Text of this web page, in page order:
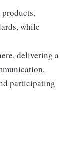
while
delivering a
participating